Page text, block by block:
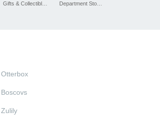
Gifts & Collectibles Department Stores
Otterbox
Boscovs
Zulily